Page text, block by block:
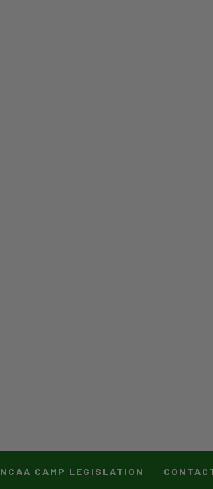
NCAA CAMP LEGISLATION